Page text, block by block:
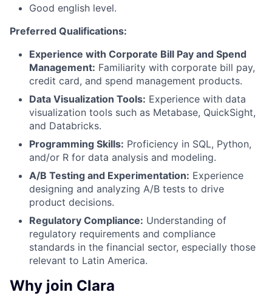
Good english level.
Preferred Qualifications:
Experience with Corporate Bill Pay and Spend
Management: Familiarity with corporate bill pay,
credit card, and spend management products.
Data Visualization Tools: Experience with data
visualization tools such as Metabase, QuickSight,
and Databricks.
Programming Skills: Proficiency in SQL, Python,
and/or R for data analysis and modeling.
A/B Testing and Experimentation: Experience
designing and analyzing A/B tests to drive
product decisions.
Regulatory Compliance: Understanding of
regulatory requirements and compliance
standards in the financial sector, especially those
relevant to Latin America.
Why join Clara